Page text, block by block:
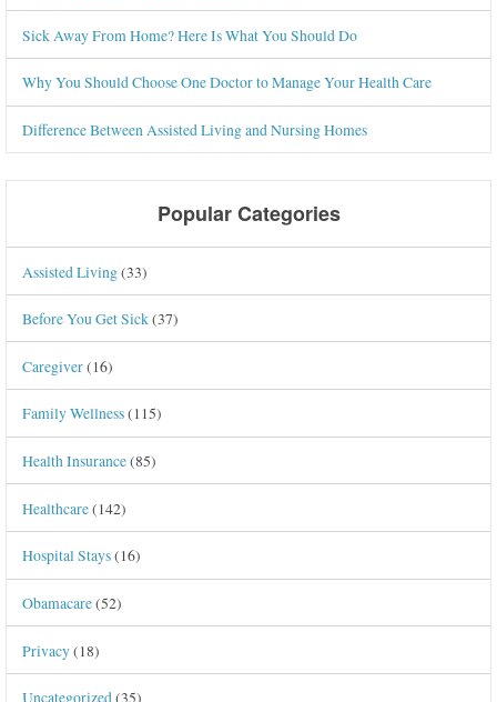
Sick Away From Home? Here Is What You Should Do
Why You Should Choose One Doctor to Manage Your Health Care
Difference Between Assisted Living and Nursing Homes
Popular Categories
Assisted Living(33)
Before You Get Sick(37)
Caregiver(16)
Family Wellness(115)
Health Insurance(85)
Healthcare(142)
Hospital Stays(16)
Obamacare(52)
Privacy(18)
Uncategorized (35)